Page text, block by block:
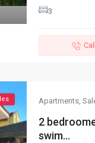
3
Call
Apartments,
2
swim...